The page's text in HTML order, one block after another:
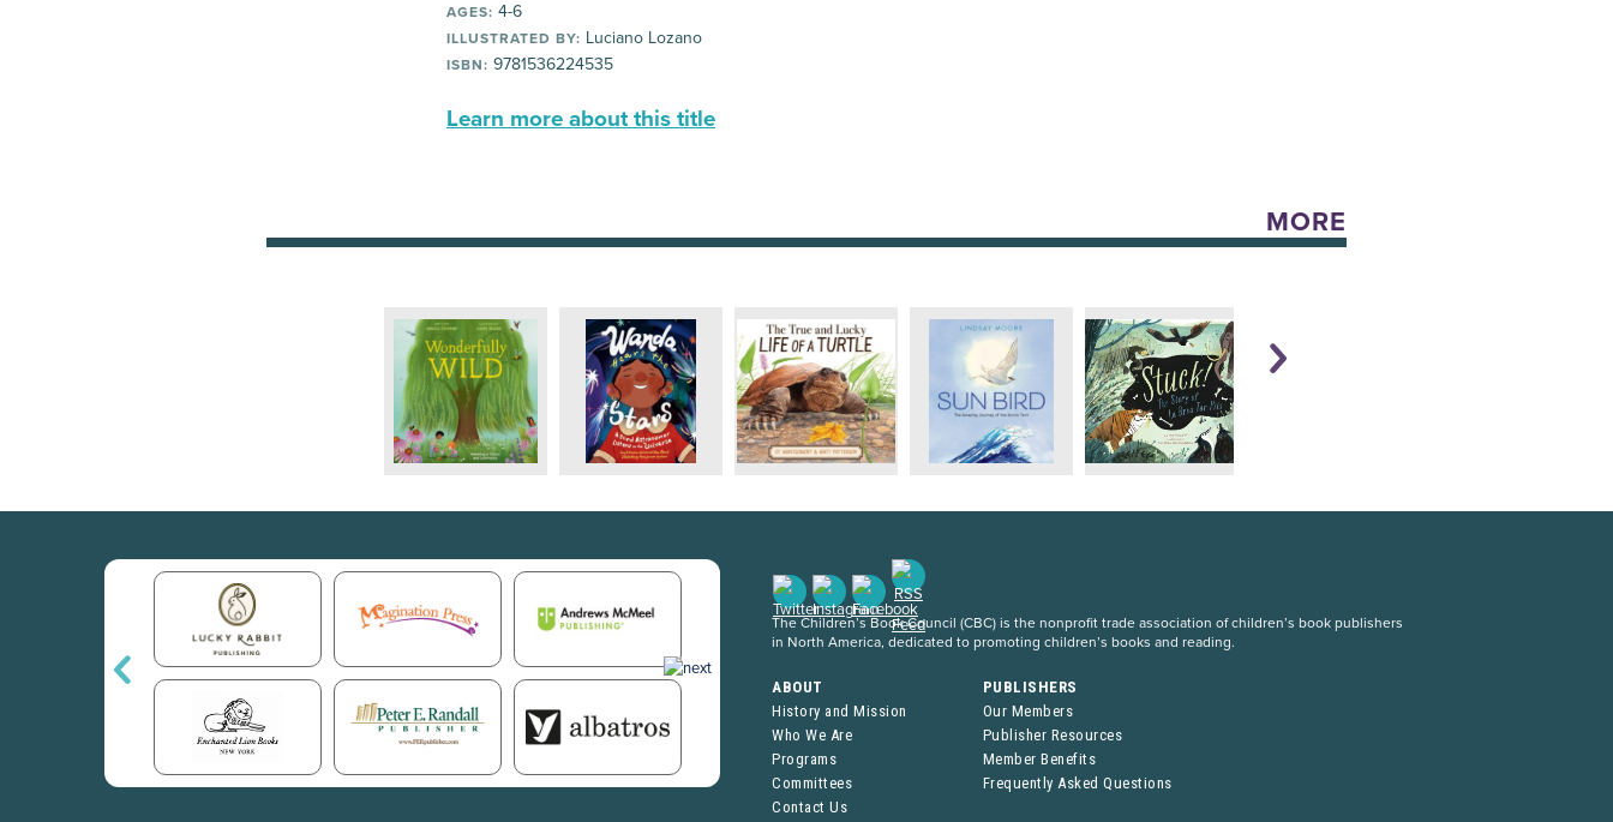
AGES: 4-6
ILLUSTRATED BY: Luciano Lozano
ISBN: 9781536224535
Learn more about this title
MORE
The Children’s Book Council (CBC) is the nonprofit trade association of children’s book publishers
in North America, dedicated to promoting children’s books and reading.
ABOUT
History and Mission
Who We Are
Programs
Committees
Contact Us
PUBLISHERS
Our Members
Publisher Resources
Member Benefits
Frequently Asked Questions